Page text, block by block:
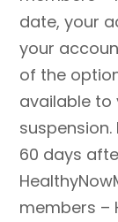
date, your
your
of the
available to
60 days
members –